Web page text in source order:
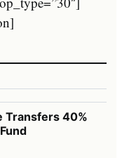
Transfers 40%